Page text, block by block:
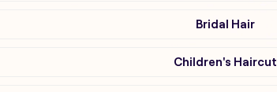
Bridal Hair
Children's Haircut